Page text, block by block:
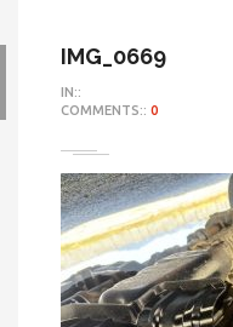
IMG_0669
IN::
COMMENTS:: 0